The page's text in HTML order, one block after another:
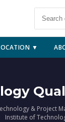
▼
& Project
Institute of